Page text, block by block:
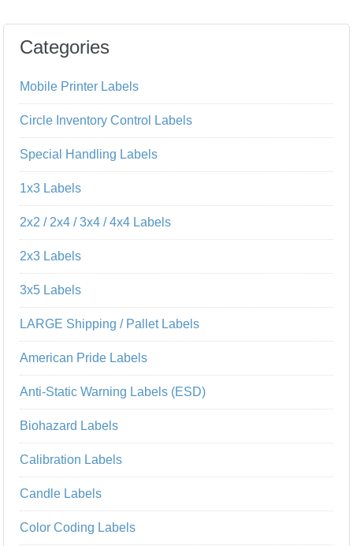
Categories
Mobile Printer Labels
Circle Inventory Control Labels
Special Handling Labels
1x3 Labels
2x2 / 2x4 / 3x4 / 4x4 Labels
2x3 Labels
3x5 Labels
LARGE Shipping / Pallet Labels
American Pride Labels
Anti-Static Warning Labels (ESD)
Biohazard Labels
Calibration Labels
Candle Labels
Color Coding Labels